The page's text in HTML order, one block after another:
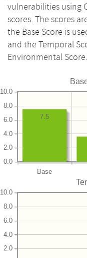
vulnerabilities using
scores. The scores
the Base Score is
and the Temporal
Environmental Score.
Base
0.0
2.0
4.0
6.0
8.0
10.0
7.5
2.0
4.0
6.0
8.0
10.0